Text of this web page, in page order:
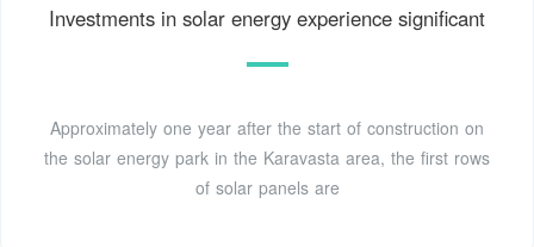
Investments in solar energy experience significant
Approximately one year after the start of construction on
the solar energy park in the Karavasta area, the first rows
of solar panels are